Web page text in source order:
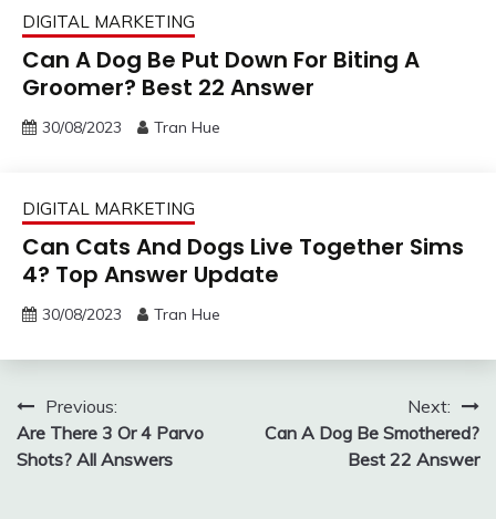
DIGITAL MARKETING
Can A Dog Be Put Down For Biting A
Groomer? Best 22 Answer
30/08/2023 Tran Hue
DIGITAL MARKETING
Can Cats And Dogs Live Together Sims
4? Top Answer Update
30/08/2023 Tran Hue
Post
navigation
Previous:
Are There 3 Or 4 Parvo
Shots? All Answers
Next:
Can A Dog Be Smothered?
Best 22 Answer